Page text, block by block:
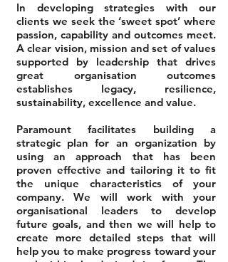
In developing strategies with our
clients we seek the ‘sweet spot’ where
passion, capability and outcomes meet.
A clear vision, mission and set of values
supported by leadership that drives
great organisation outcomes
establishes legacy, resilience,
sustainability, excellence and value.
Paramount facilitates building a
strategic plan for an organization by
using an approach that has been
proven effective and tailoring it to fit
the unique characteristics of your
company. We will work with your
organisational leaders to develop
future goals, and then we will help to
create more detailed steps that will
help you to make progress toward your